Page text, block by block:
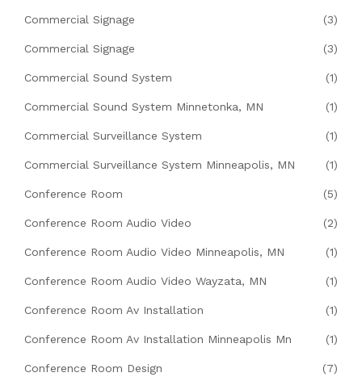
Commercial Signage (3)
Commercial Signage (3)
Commercial Sound System (1)
Commercial Sound System Minnetonka, MN (1)
Commercial Surveillance System (1)
Commercial Surveillance System Minneapolis, MN (1)
Conference Room (5)
Conference Room Audio Video (2)
Conference Room Audio Video Minneapolis, MN (1)
Conference Room Audio Video Wayzata, MN (1)
Conference Room Av Installation (1)
Conference Room Av Installation Minneapolis Mn (1)
Conference Room Design (7)